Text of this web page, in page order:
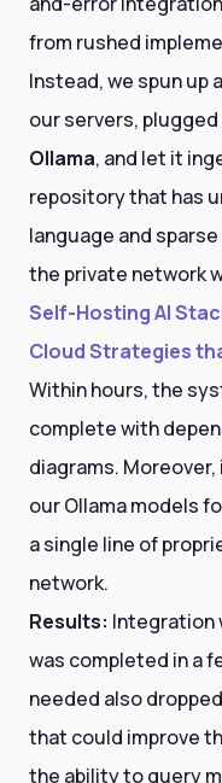
from rushed
Instead, we spun up
our servers,
Ollama, and let it
repository that has
language and
the private network
Self-Hosting AI
Cloud Strategies
Within hours, the
complete with
diagrams.
our Ollama models
a single line of
network.
Results: Integration
was completed in a
needed also
that could improve
the ability to query